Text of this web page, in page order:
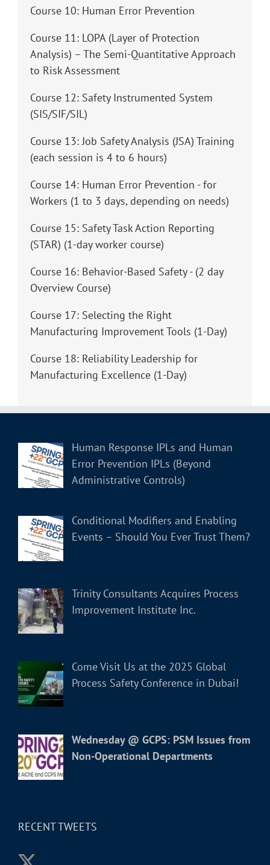
Course 10: Human Error Prevention
Course 11: LOPA (Layer of Protection
Analysis) – The Semi-Quantitative Approach
to Risk Assessment
Course 12: Safety Instrumented System
(SIS/SIF/SIL)
Course 13: Job Safety Analysis (JSA) Training
(each session is 4 to 6 hours)
Course 14: Human Error Prevention - for
Workers (1 to 3 days, depending on needs)
Course 15: Safety Task Action Reporting
(STAR) (1-day worker course)
Course 16: Behavior-Based Safety - (2 day
Overview Course)
Course 17: Selecting the Right
Manufacturing Improvement Tools (1-Day)
Course 18: Reliability Leadership for
Manufacturing Excellence (1-Day)
Human Response IPLs and Human
Error Prevention IPLs (Beyond
Administrative Controls)
Conditional Modifiers and Enabling
Events – Should You Ever Trust Them?
Trinity Consultants Acquires Process
Improvement Institute Inc.
Come Visit Us at the 2025 Global
Process Safety Conference in Dubai!
Wednesday @ GCPS: PSM Issues from
Non-Operational Departments
RECENT TWEETS